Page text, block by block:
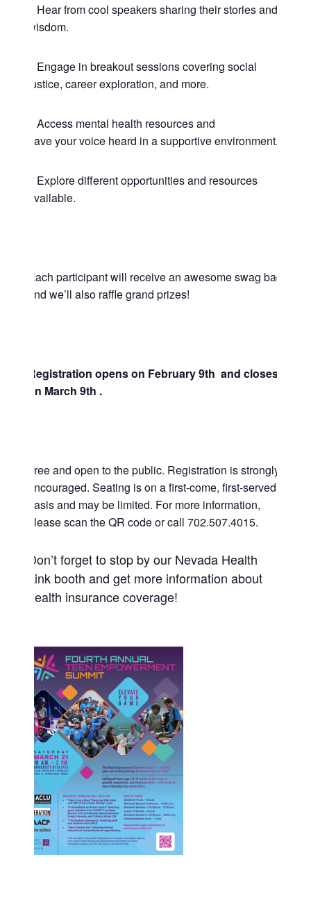
– Hear from cool speakers sharing their stories and
wisdom.
– Engage in breakout sessions covering social
justice, career exploration, and more.
– Access mental health resources and
have your voice heard in a supportive environment.
– Explore different opportunities and resources
available.
Each participant will receive an awesome swag bag
and we’ll also raffle grand prizes!
Registration opens on February 9th and closes
on March 9th .
Free and open to the public. Registration is strongly
encouraged. Seating is on a first-come, first-served
basis and may be limited. For more information,
please scan the QR code or call 702.507.4015.
Don’t forget to stop by our Nevada Health
Link booth and get more information about
health insurance coverage!